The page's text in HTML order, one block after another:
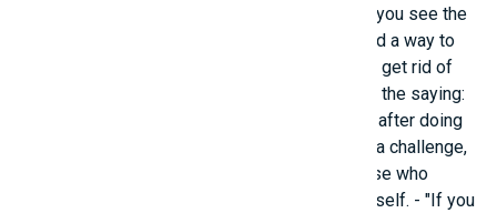
make others change. Try changing yourself. If you see the
problem as originating from yourself, you'll find a way to
solve it." This advice helped the young person get rid of
the "blame game" mindset. - I truly believed in the saying:
"You won't know you can't do it unless you try" after doing
well on a listening test. So, whoever is facing a challenge,
big or small, should bravely confront it, because who
knows, you might find a better version of yourself. - "If you